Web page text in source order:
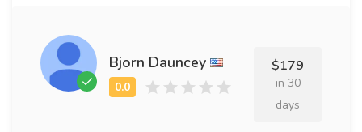
Bjorn Dauncey $179
in 30
days